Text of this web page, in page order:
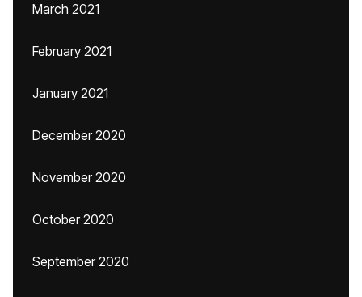
March 2021
February 2021
January 2021
December 2020
November 2020
October 2020
September 2020